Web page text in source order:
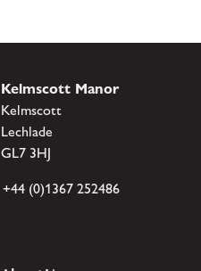
Kelmscott Manor
Kelmscott
Lechlade
GL7 3HJ
+44 (0)1367 252486